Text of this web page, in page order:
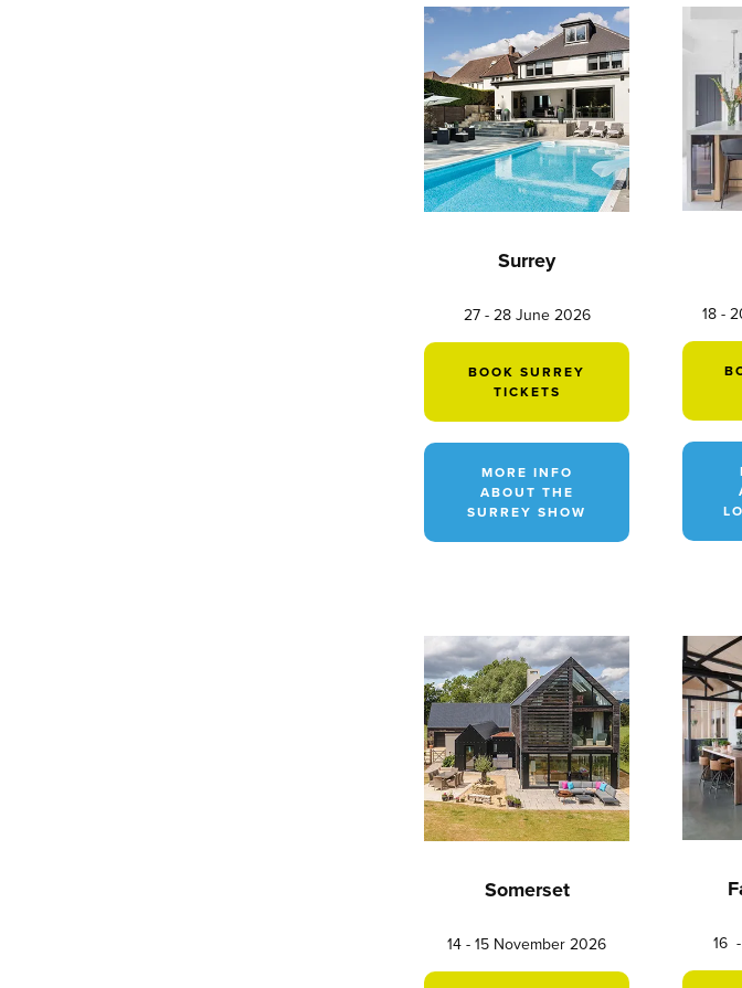
Surrey
27 - 28 June 2026
BOOK SURREY
TICKETS
MORE INFO
ABOUT THE
SURREY SHOW
18 -
Somerset
14 - 15 November 2026 16